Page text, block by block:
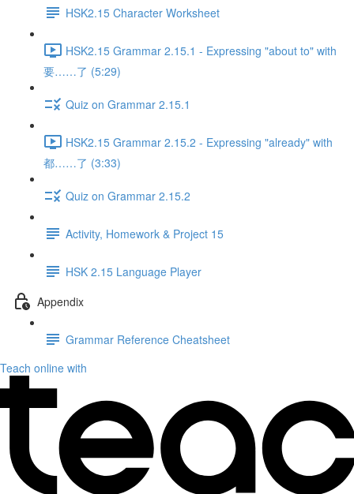
HSK2.15 Character Worksheet
HSK2.15 Grammar 2.15.1 - Expressing "about to" with
要……了 (5:29)
Quiz on Grammar 2.15.1
HSK2.15 Grammar 2.15.2 - Expressing "already" with
都……了 (3:33)
Quiz on Grammar 2.15.2
Activity, Homework & Project 15
HSK 2.15 Language Player
Appendix
Grammar Reference Cheatsheet
Teach online with